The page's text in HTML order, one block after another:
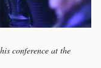
conference at the